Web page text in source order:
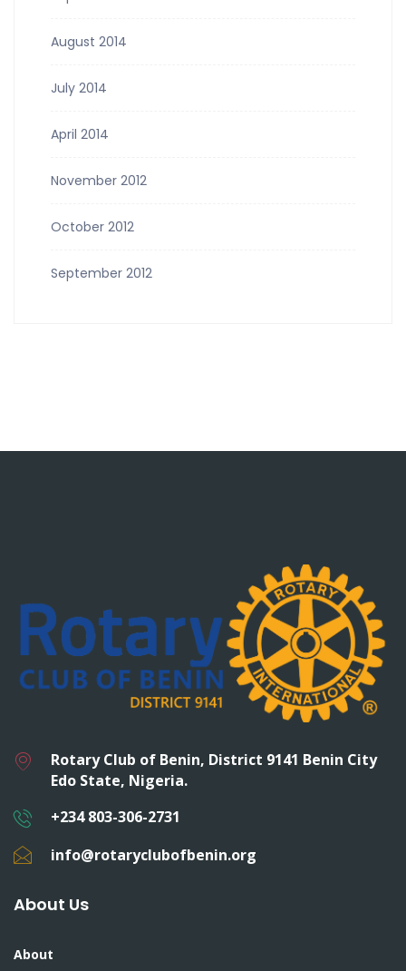
August 2014
July 2014
April 2014
November 2012
October 2012
September 2012
Rotary Club of Benin, District 9141 Benin City
Edo State, Nigeria.
+234 803-306-2731
info@rotaryclubofbenin.org
About Us
About